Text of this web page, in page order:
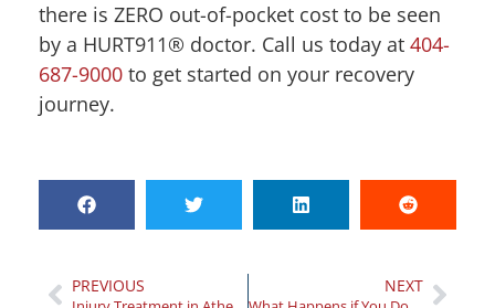
there is ZERO out-of-pocket cost to be seen
by a HURT911® doctor. Call us today at 404-
687-9000 to get started on your recovery
journey.
PREVIOUS NEXT